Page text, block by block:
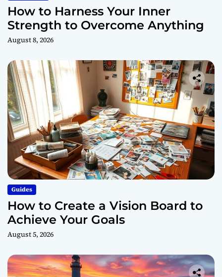
How to Harness Your Inner
Strength to Overcome Anything
August 8, 2026
Guides
How to Create a Vision Board to
Achieve Your Goals
August 5, 2026